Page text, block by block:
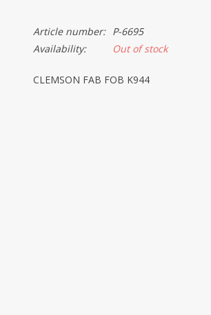
Article number:
P-6695
Availability:
Out of stock
CLEMSON FAB FOB K944